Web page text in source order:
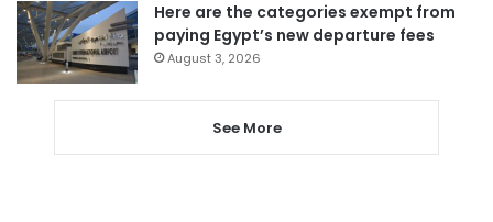
Here are the categories exempt from
paying Egypt’s new departure fees
August 3, 2026
See More